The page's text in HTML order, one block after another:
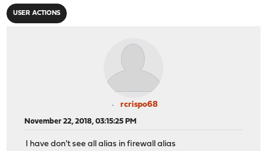
USER ACTIONS
rcrispo68
November 22, 2018, 03:15:25 PM
I have don't see all alias in firewall alias